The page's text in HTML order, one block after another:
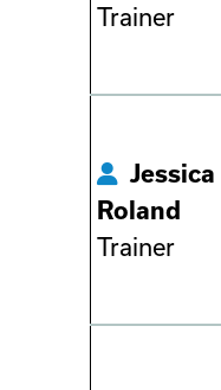
Trainer
Jessica
Roland
Trainer